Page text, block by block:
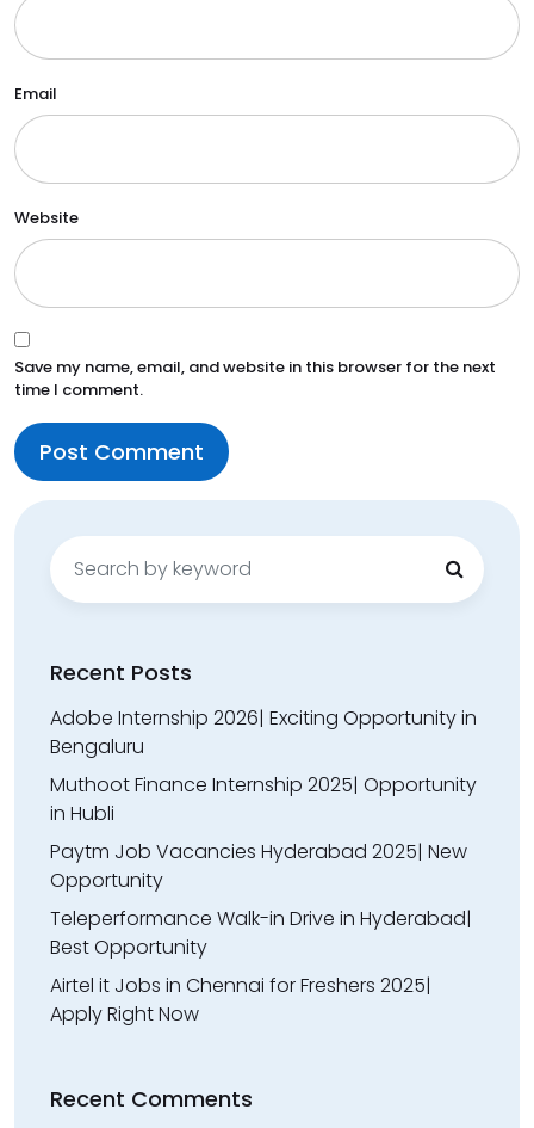
Email
Website
Save my name, email, and website in this browser for the next
time I comment.
Search
for:
Recent Posts
Adobe Internship 2026| Exciting Opportunity in
Bengaluru
Muthoot Finance Internship 2025| Opportunity
in Hubli
Paytm Job Vacancies Hyderabad 2025| New
Opportunity
Teleperformance Walk-in Drive in Hyderabad|
Best Opportunity
Airtel it Jobs in Chennai for Freshers 2025|
Apply Right Now
Recent Comments